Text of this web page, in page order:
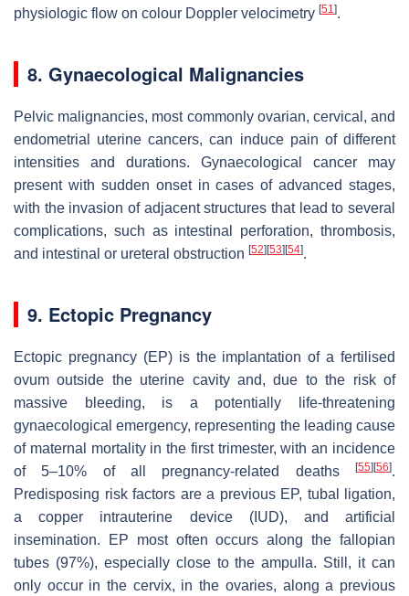
physiologic flow on colour Doppler velocimetry [51].
8. Gynaecological Malignancies
Pelvic malignancies, most commonly ovarian, cervical, and
endometrial uterine cancers, can induce pain of different
intensities and durations. Gynaecological cancer may
present with sudden onset in cases of advanced stages,
with the invasion of adjacent structures that lead to several
complications, such as intestinal perforation, thrombosis,
and intestinal or ureteral obstruction [52] [53] [54].
9. Ectopic Pregnancy
Ectopic pregnancy (EP) is the implantation of a fertilised
ovum outside the uterine cavity and, due to the risk of
massive bleeding, is a potentially life-threatening
gynaecological emergency, representing the leading cause
of maternal mortality in the first trimester, with an incidence
of 5–10% of all pregnancy-related deaths
[55] [56].
Predisposing risk factors are a previous EP, tubal ligation,
a copper intrauterine device (IUD), and artificial
insemination. EP most often occurs along the fallopian
tubes (97%), especially close to the ampulla. Still, it can
only occur in the cervix, in the ovaries, along a previous